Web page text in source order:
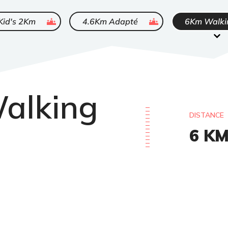
2Km ended 4.6Km Adapté ended 6Km
DISTANCE
6 KM